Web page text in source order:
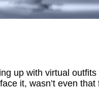
up with virtual
face it, wasn’t even